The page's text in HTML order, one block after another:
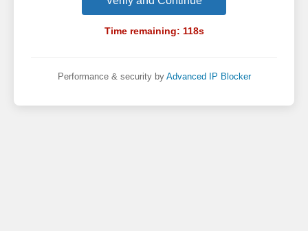
Time remaining: 118s
Performance & security by Advanced IP Blocker